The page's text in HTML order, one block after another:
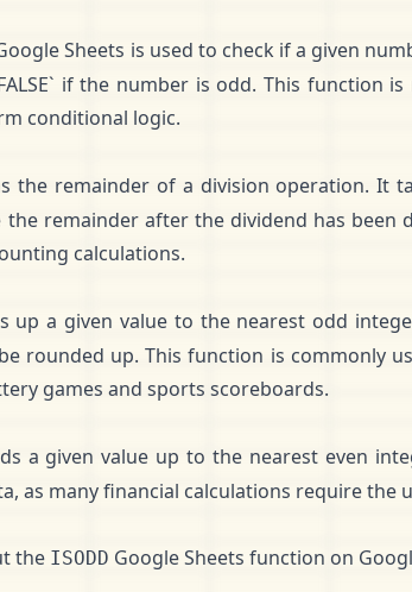
Sheets is used to check if a given
if the number is odd. This function
conditional logic.
the remainder of a division operation. It
the remainder after the dividend has been
calculations.
up a given value to the nearest odd
rounded up. This function is commonly
games and sports scoreboards.
a given value up to the nearest even
as many financial calculations require the
the ISODD Google Sheets function on